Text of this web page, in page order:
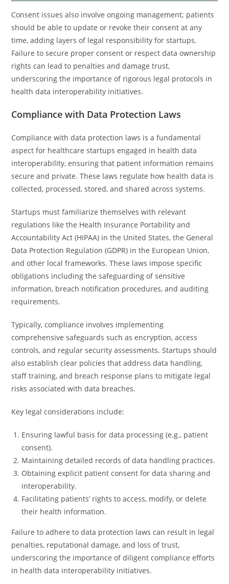
Consent issues also involve ongoing management; patients
should be able to update or revoke their consent at any
time, adding layers of legal responsibility for startups.
Failure to secure proper consent or respect data ownership
rights can lead to penalties and damage trust,
underscoring the importance of rigorous legal protocols in
health data interoperability initiatives.
Compliance with Data Protection Laws
Compliance with data protection laws is a fundamental
aspect for healthcare startups engaged in health data
interoperability, ensuring that patient information remains
secure and private. These laws regulate how health data is
collected, processed, stored, and shared across systems.
Startups must familiarize themselves with relevant
regulations like the Health Insurance Portability and
Accountability Act (HIPAA) in the United States, the General
Data Protection Regulation (GDPR) in the European Union,
and other local frameworks. These laws impose specific
obligations including the safeguarding of sensitive
information, breach notification procedures, and auditing
requirements.
Typically, compliance involves implementing
comprehensive safeguards such as encryption, access
controls, and regular security assessments. Startups should
also establish clear policies that address data handling,
staff training, and breach response plans to mitigate legal
risks associated with data breaches.
Key legal considerations include:
Ensuring lawful basis for data processing (e.g., patient
consent).
Maintaining detailed records of data handling practices.
Obtaining explicit patient consent for data sharing and
interoperability.
Facilitating patients’ rights to access, modify, or delete
their health information.
Failure to adhere to data protection laws can result in legal
penalties, reputational damage, and loss of trust,
underscoring the importance of diligent compliance efforts
in health data interoperability initiatives.